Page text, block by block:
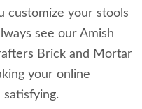
customize your stools
see our Amish
Brick and Mortar
your online